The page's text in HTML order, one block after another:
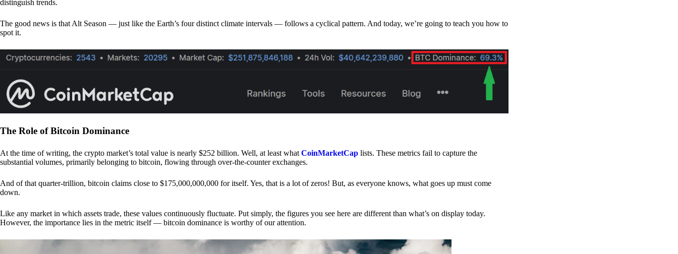
distinguish trends.
The good news is that Alt Season — just like the Earth’s four distinct climate intervals — follows a cyclical pattern. And today, we’re going to teach you how to
spot it.
The Role of Bitcoin Dominance
At the time of writing, the crypto market’s total value is nearly $252 billion. Well, at least what CoinMarketCap lists. These metrics fail to capture the
substantial volumes, primarily belonging to bitcoin, flowing through over-the-counter exchanges.
And of that quarter-trillion, bitcoin claims close to $175,000,000,000 for itself. Yes, that is a lot of zeros! But, as everyone knows, what goes up must come
down.
Like any market in which assets trade, these values continuously fluctuate. Put simply, the figures you see here are different than what’s on display today.
However, the importance lies in the metric itself — bitcoin dominance is worthy of our attention.